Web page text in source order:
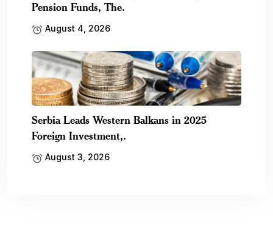
Pension Funds, The.
August 4, 2026
Serbia Leads Western Balkans in 2025
Foreign Investment,.
August 3, 2026